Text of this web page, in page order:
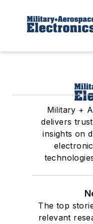
Military +
delivers
insights on
The top
relevant